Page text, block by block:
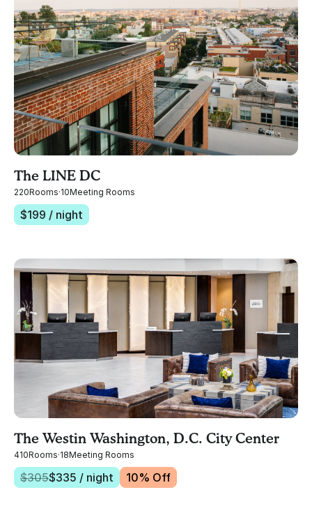
The LINE DC
220Rooms·10Meeting Rooms
$199 / night
The Westin Washington, D.C. City Center
410Rooms·18Meeting Rooms
$305$335 / night 10% Off